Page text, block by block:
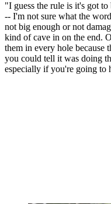
"I guess the rule is it's got
-- I'm not sure what the
not big enough or not
kind of cave in on the end.
them in every hole because
you could tell it was doing
especially if you're going to